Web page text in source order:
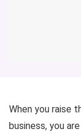
When you raise
business, you